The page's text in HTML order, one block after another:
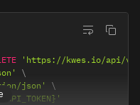
'https://kwes.io/api/v1/
json'